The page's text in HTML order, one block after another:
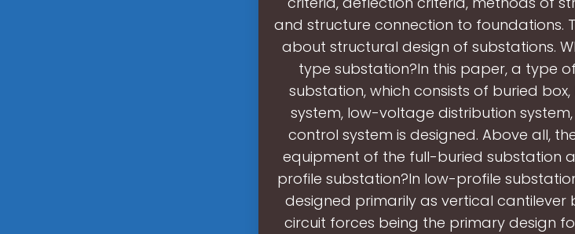
and structure connection to foundations.
about structural design of substations.
type substation?In this paper, a type
substation, which consists of buried
system, low-voltage distribution
control system is designed. Above all,
equipment of the full-buried substation
profile substation?In low-profile
designed primarily as vertical
circuit forces being the primary design